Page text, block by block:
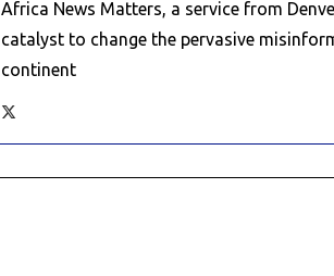
Africa News Matters, a service from
catalyst to change the pervasive
continent